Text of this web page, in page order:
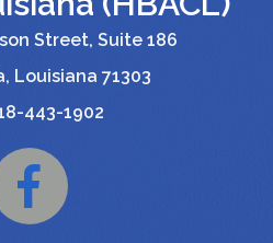
Street, Suite 186
Louisiana 71303
443-1902